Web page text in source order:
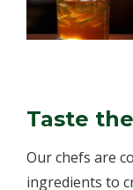
Taste
Our chefs are
ingredients to